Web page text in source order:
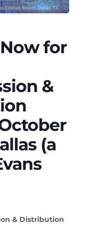
for
&
(a
& Distribution